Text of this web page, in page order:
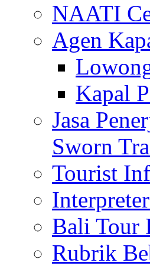
NAATI
Agen
Kapal
Jasa
Sworn
Tourist
Bali Tour
Rubrik